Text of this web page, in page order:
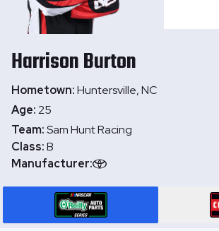
HarrisonBurton
Hometown:Huntersville, NC
Age:25
Team:Sam Hunt Racing
Class:B
Manufacturer: